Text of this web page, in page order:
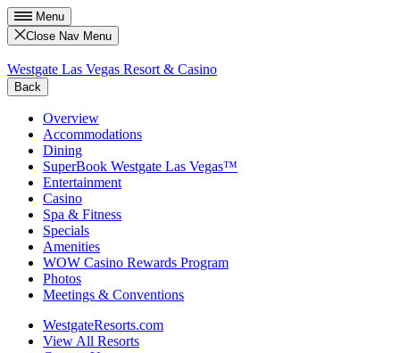
Menu
Close Nav Menu
Westgate Las Vegas Resort & Casino
Back
Overview
Accommodations
Dining
SuperBook Westgate Las Vegas™
Entertainment
Casino
Spa & Fitness
Specials
Amenities
WOW Casino Rewards Program
Photos
Meetings & Conventions
WestgateResorts.com
View All Resorts